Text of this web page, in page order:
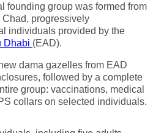
founding group was formed from
progressively
individuals provided by the
Dhabi (EAD).
dama gazelles from EAD
followed by a complete
group: vaccinations, medical
collars on selected individuals.